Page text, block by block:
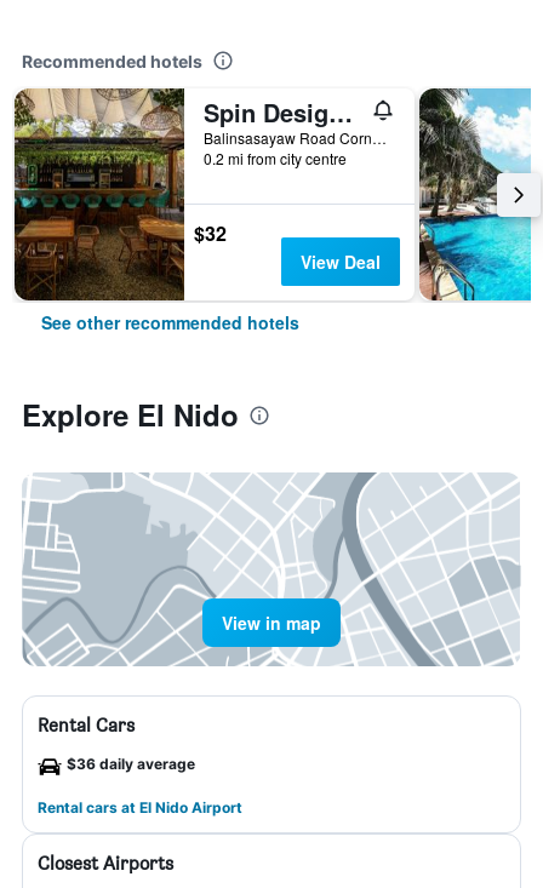
Recommended hotels
Spin Designer Hostel
Balinsasayaw Road Corner Calle Real, El Nido, Philippines
0.2 mi from city centre
$32
View Deal
See other recommended hotels
Explore El Nido
View in map
Rental Cars
$36 daily average
Rental cars at El Nido Airport
Closest Airports